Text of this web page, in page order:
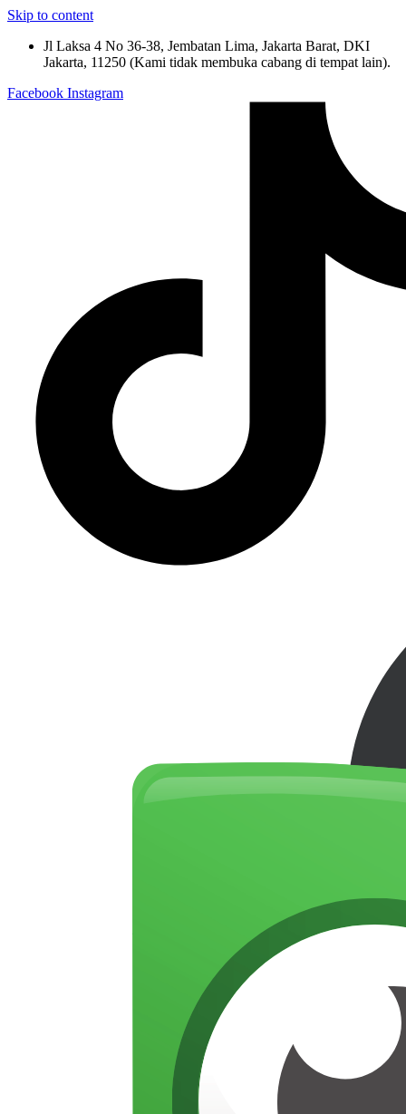
Skip to content
Jl Laksa 4 No 36-38, Jembatan Lima, Jakarta Barat, DKI
Jakarta, 11250 (Kami tidak membuka cabang di tempat lain).
Facebook Instagram